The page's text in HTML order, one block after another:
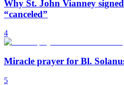
Why St. John Vianney
“canceled”
4
Miracle prayer for Bl.
5